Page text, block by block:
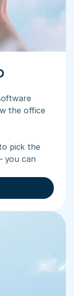
the office
pick the
you can